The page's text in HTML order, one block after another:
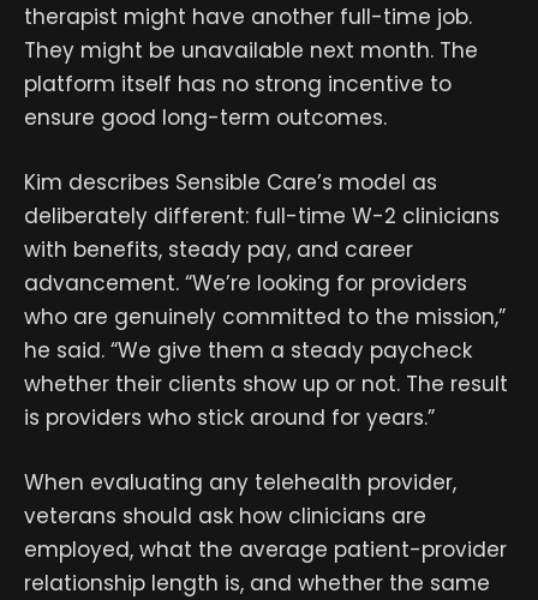
therapist might have another full-time job.
They might be unavailable next month. The
platform itself has no strong incentive to
ensure good long-term outcomes.
Kim describes Sensible Care’s model as
deliberately different: full-time W-2 clinicians
with benefits, steady pay, and career
advancement. “We’re looking for providers
who are genuinely committed to the mission,”
he said. “We give them a steady paycheck
whether their clients show up or not. The result
is providers who stick around for years.”
When evaluating any telehealth provider,
veterans should ask how clinicians are
employed, what the average patient-provider
relationship length is, and whether the same